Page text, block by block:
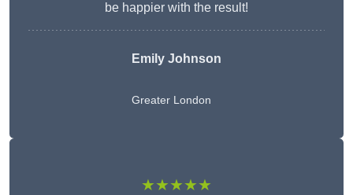
be happier with the result!
Emily Johnson
Greater London
★★★★★